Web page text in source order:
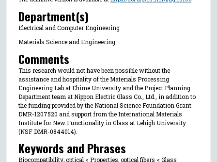
Department(s)
Electrical and Computer Engineering
Materials Science and Engineering
Comments
This research would not have been possible without the
assistance and hospitality of the Materials Processing
Engineering Lab at Ehime University and the Project Planning
Department team at Nippon Electric Glass Co., Ltd., in addition to
the funding provided by the National Science Foundation Grant
DMR-1207520 and support from the International Materials
Institute for New Functionality in Glass at Lehigh University
(NSF DMR-0844014).
Keywords and Phrases
Biocompatibility; optical < Properties; optical fibers < Glass